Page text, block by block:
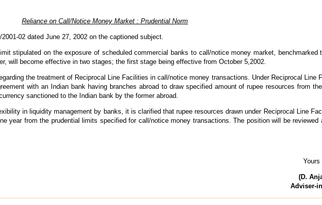
Reliance on Call/Notice Money Market : Prudential Norm
02 dated June 27, 2002 on the captioned subject.
stipulated on the exposure of scheduled commercial banks to call/notice money market, benchmarked
will become effective in two stages; the first stage being effective from October 5,2002.
the treatment of Reciprocal Line Facilities in call/notice money transactions. Under Reciprocal Line
with an Indian bank having branches abroad to draw specified amount of rupee resources from
sanctioned to the Indian bank by the former abroad.
in liquidity management by banks, it is clarified that rupee resources drawn under Reciprocal Line
year from the prudential limits specified for call/notice money transactions. The position will be reviewed
(D.
Adviser-